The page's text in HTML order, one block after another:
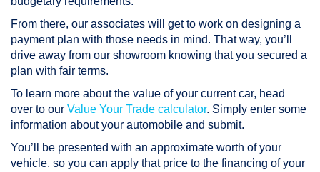
From there, our associates will get to work on designing a
payment plan with those needs in mind. That way, you’ll
drive away from our showroom knowing that you secured a
plan with fair terms.
To learn more about the value of your current car, head
over to our Value Your Trade calculator. Simply enter some
information about your automobile and submit.
You’ll be presented with an approximate worth of your
vehicle, so you can apply that price to the financing of your